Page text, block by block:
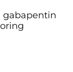
gabapentin